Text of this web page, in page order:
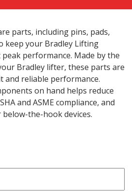
parts, including pins, pads,
keep your Bradley Lifting
performance. Made by the
Bradley lifter, these parts are
and reliable performance.
on hand helps reduce
and ASME compliance, and
the-hook devices.